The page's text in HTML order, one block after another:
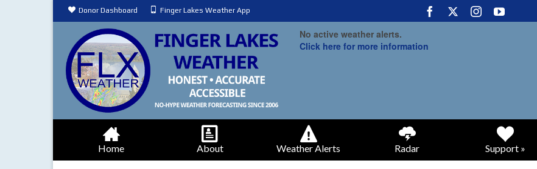
Donor Dashboard Finger Lakes Weather App
No active weather alerts.
Click here for more information
Home About Weather Alerts Radar Support »